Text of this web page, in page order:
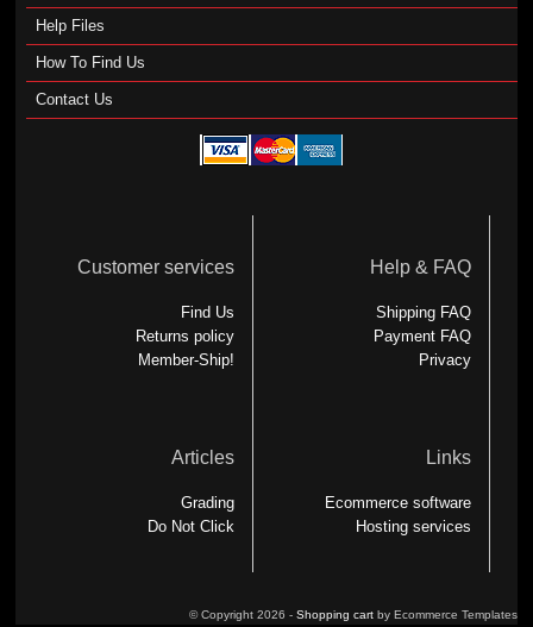
Help Files
How To Find Us
Contact Us
Customer services
Find Us
Returns policy
Member-Ship!
Help & FAQ
Shipping FAQ
Payment FAQ
Privacy
Articles
Grading
Do Not Click
Links
Ecommerce software
Hosting services
© Copyright 2026 - Shopping cartby Ecommerce Templates